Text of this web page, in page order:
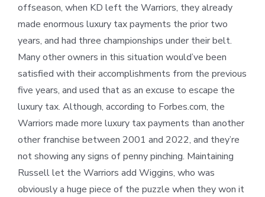
offseason, when KD left the Warriors, they already
made enormous luxury tax payments the prior two
years, and had three championships under their belt.
Many other owners in this situation would’ve been
satisfied with their accomplishments from the previous
five years, and used that as an excuse to escape the
luxury tax. Although, according to Forbes.com, the
Warriors made more luxury tax payments than another
other franchise between 2001 and 2022, and they’re
not showing any signs of penny pinching. Maintaining
Russell let the Warriors add Wiggins, who was
obviously a huge piece of the puzzle when they won it